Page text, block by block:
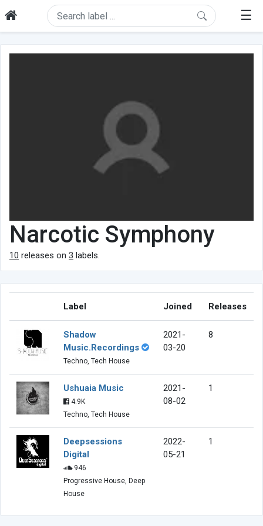
☰
Narcotic Symphony
10 releases on 3 labels.
Label Joined Releases
Shadow
Music.Recordings
Techno, Tech House
2021-
03-20
8
Ushuaia Music
4.9K
Techno, Tech House
2021-
08-02
1
Deepsessions
Digital
946
Progressive House, Deep
House
2022-
05-21
1